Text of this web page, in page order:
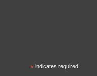
*indicates required